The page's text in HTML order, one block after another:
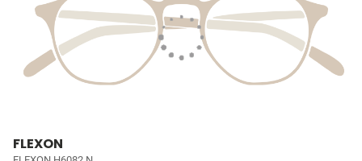
FLEXON